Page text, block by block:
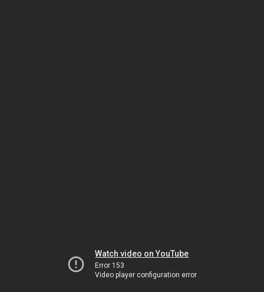
Watch video on YouTube
Error 153
Video player configuration error